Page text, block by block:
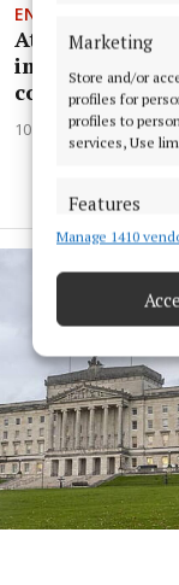
Marketing
Store and/or
profiles for
profiles to
services, Use
Features
Match and
Ensure
privacy
Manage 1410
ENTERTAINMENT
Athlone's Eva
immersive
concert to
10 hours ago